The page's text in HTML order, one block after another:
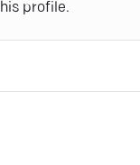
profile.